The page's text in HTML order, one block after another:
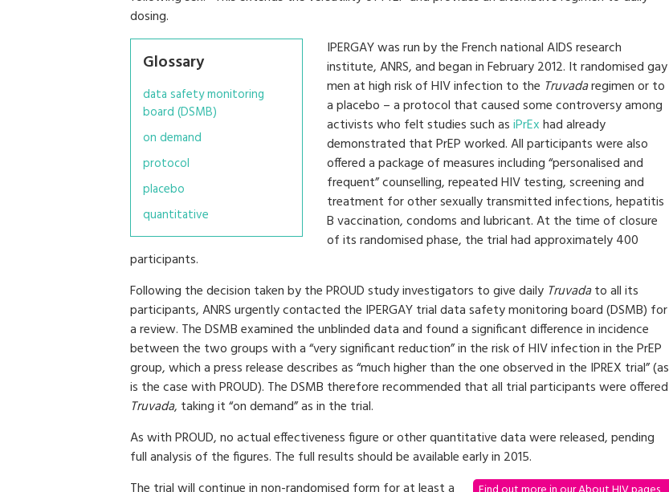
dosing.
Glossary
data safety monitoring
board (DSMB)
on demand
protocol
placebo
quantitative
IPERGAY was run by the French national AIDS research
institute, ANRS, and began in February 2012. It randomised gay
men at high risk of HIV infection to the Truvadaregimen or to
a placebo – a protocol that caused some controversy among
activists who felt studies such asiPrExhad already
demonstrated that PrEP worked. All participants were also
offered a package of measures including “personalised and
frequent” counselling, repeated HIV testing, screening and
treatment for other sexually transmitted infections, hepatitis
B vaccination, condoms and lubricant. At the time of closure
of its randomised phase, the trial had approximately 400
participants.
Following the decision taken by the PROUD study investigators to give daily Truvadato all its
participants, ANRS urgently contacted the IPERGAY trial data safety monitoring board (DSMB) for
a review. The DSMB examined the unblinded data and found a significant difference in incidence
between the two groups with a “very significant reduction” in the risk of HIV infection in the PrEP
group, which a press release describes as “much higher than the one observed in the IPREX trial” (as
is the case with PROUD). The DSMB therefore recommended that all trial participants were offered
Truvada, taking it “on demand” as in the trial.
As with PROUD, no actual effectiveness figure or other quantitative data were released, pending
full analysis of the figures. The full results should be available early in 2015.